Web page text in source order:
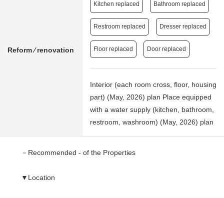
Reform ⁄ renovation
Kitchen replaced Bathroom replaced
Restroom replaced Dresser replaced
Floor replaced Door replaced
Interior (each room cross, floor, housing
part) (May, 2026) plan Place equipped
with a water supply (kitchen, bathroom,
restroom, washroom) (May, 2026) plan
－Recommended - of the Properties
▼Location